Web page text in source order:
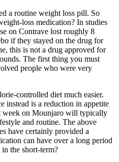
a routine weight loss pill. So
loss medication? In studies
on Contrave lost roughly 8
if they stayed on the drug for
this is not a drug approved for
The first thing you must
people who were very
controlled diet much easier.
instead is a reduction in appetite
week on Mounjaro will typically
and routine. The above
have certainly provided a
can have over a long period
the short-term?